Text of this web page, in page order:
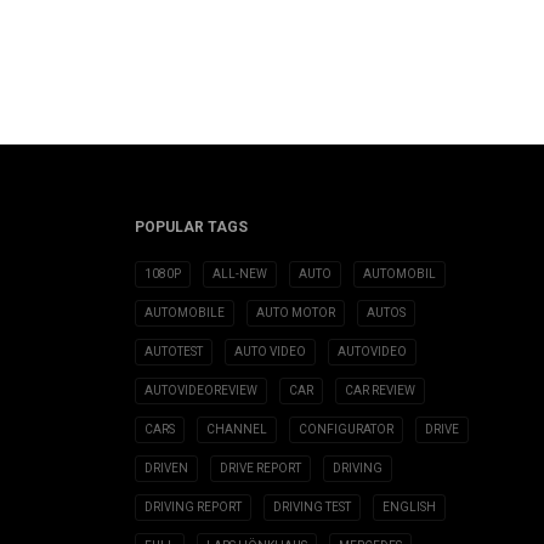
POPULAR TAGS
1080P ALL-NEW AUTO AUTOMOBIL
AUTOMOBILE AUTO MOTOR AUTOS
AUTOTEST AUTO VIDEO AUTOVIDEO
AUTOVIDEOREVIEW CAR CAR REVIEW
CARS CHANNEL CONFIGURATOR DRIVE
DRIVEN DRIVE REPORT DRIVING
DRIVING REPORT DRIVING TEST ENGLISH